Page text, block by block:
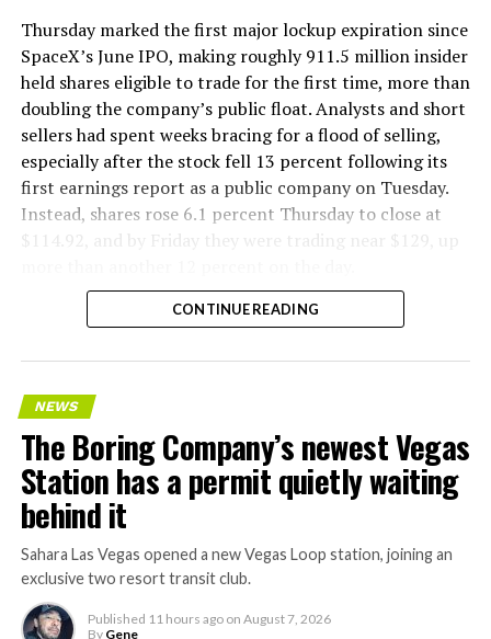
Thursday marked the first major lockup expiration since
SpaceX’s June IPO, making roughly 911.5 million insider
held shares eligible to trade for the first time, more than
doubling the company’s public float. Analysts and short
sellers had spent weeks bracing for a flood of selling,
especially after the stock fell 13 percent following its
first earnings report as a public company on Tuesday.
Instead, shares rose 6.1 percent Thursday to close at
$114.92, and by Friday they were trading near $129, up
CONTINUE READING
NEWS
The Boring Company’s newest Vegas
Station has a permit quietly waiting
behind it
Sahara Las Vegas opened a new Vegas Loop station, joining an
exclusive two resort transit club.
Published 11 hours ago on August 7, 2026
By Gene